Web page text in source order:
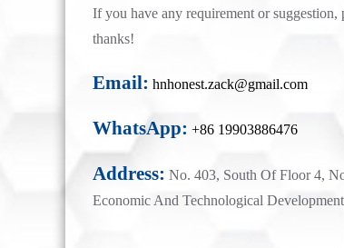
If you have any requirement or
thanks!
Email: hnhonest.zack@gmail.com
WhatsApp: +86 19903886476
Address: No. 403, South Of Floor 4,
Economic And Technological